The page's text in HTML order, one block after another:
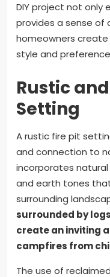
DIY project not only
provides a sense of
homeowners
style and
Rustic
Setting
A rustic fire pit
and connection to
incorporates
and earth tones
surrounding
surrounded by
create an inviting
campfires from
The use of